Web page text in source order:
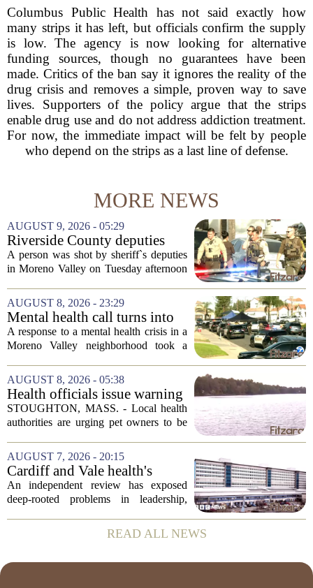
Columbus Public Health has not said exactly how
many strips it has left, but officials confirm the supply
is low. The agency is now looking for alternative
funding sources, though no guarantees have been
made. Critics of the ban say it ignores the reality of the
drug crisis and removes a simple, proven way to save
lives. Supporters of the policy argue that the strips
enable drug use and do not address addiction treatment.
For now, the immediate impact will be felt by people
who depend on the strips as a last line of defense.
MORE NEWS
AUGUST 9, 2026 - 05:29
Riverside County deputies
shoot person during mental
health call
A person was shot by sheriff`s deputies
in Moreno Valley on Tuesday afternoon
weapon at responding officers. The
incident unfolded during what the
Riverside...
AUGUST 8, 2026 - 23:29
Mental health call turns into
deputy shooting in Moreno
Valley; man left in critical
A response to a mental health crisis in a
Moreno Valley neighborhood took a
leaving a man hospitalized in critical
condition after being shot by a sheriff`s...
AUGUST 8, 2026 - 05:38
Health officials issue warning
after dog dies following swim
in Stoughton pond - Boston
STOUGHTON, MASS. - Local health
authorities are urging pet owners to be
week following a swim in Ames Pond.
The town issued a public notice on
Thursday,...
AUGUST 7, 2026 - 20:15
Cardiff and Vale health's
boards systemic problems are
unacceptable, says health
An independent review has exposed
deep-rooted problems in leadership,
Vale University Health Board,
prompting the Welsh health minister to
READ ALL NEWS